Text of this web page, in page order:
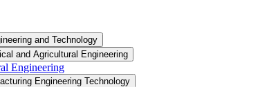
and Technology
and Agricultural Engineering
Engineering
Engineering Technology